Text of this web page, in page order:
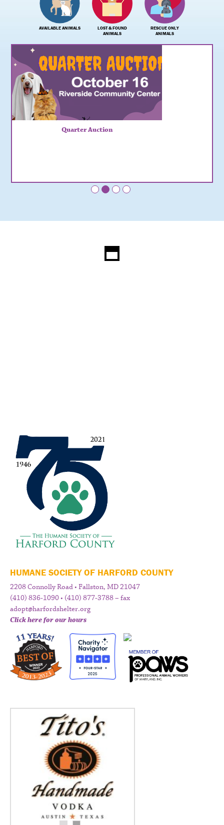
AVAILABLE ANIMALS
LOST & FOUND
ANIMALS
RESCUE ONLY
ANIMALS
Quarter Auction
HUMANE SOCIETY OF HARFORD COUNTY
2208 Connolly Road • Fallston, MD 21047
(410) 836-1090 • (410) 877-3788 – fax
adopt@harfordshelter.org
Click here for our hours